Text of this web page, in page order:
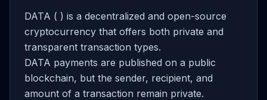
DATA ( ) is a decentralized and open-source
cryptocurrency that offers both private and
transparent transaction types.
DATA payments are published on a public
blockchain, but the sender, recipient, and
amount of a transaction remain private.